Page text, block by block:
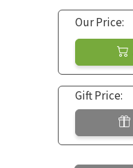
Our Price:
Gift Price: